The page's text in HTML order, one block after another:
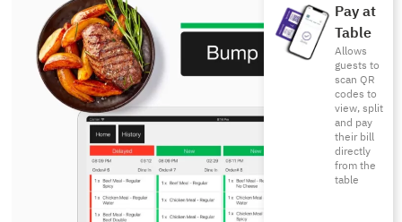
Pay at
Table
Allows
guests to
scan QR
codes to
view, split
and pay
their bill
directly
from the
table